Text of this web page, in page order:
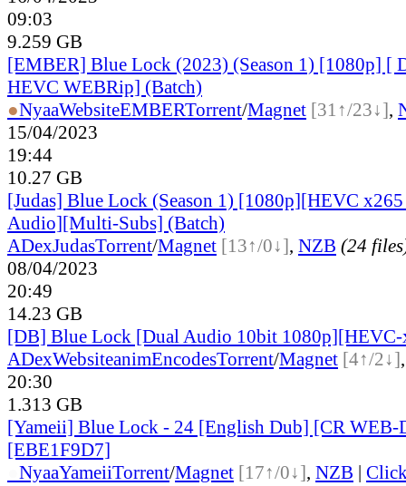
09:03
9.259 GB
[EMBER] Blue Lock (2023) (Season 1) [1080p] [
HEVC WEBRip] (Batch)
●NyaaWebsiteEMBERTorrent/Magnet [31↑/23↓],
15/04/2023
19:44
10.27 GB
[Judas] Blue Lock (Season 1) [1080p][HEVC
Audio][Multi-Subs] (Batch)
ADexJudasTorrent/Magnet [13↑/0↓], NZB (24
08/04/2023
20:49
14.23 GB
[DB] Blue Lock [Dual Audio 10bit
ADexWebsiteanimEncodesTorrent/Magnet [4↑/2↓]
20:30
1.313 GB
[Yameii] Blue Lock - 24 [English Dub] [CR WEB-
[EBE1F9D7]
NyaaYameiiTorrent/Magnet [17↑/0↓], NZB |